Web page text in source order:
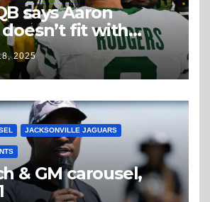
says Aaron
fit with
2025
JACKSONVILLE JAGUARS
& GM carousel,